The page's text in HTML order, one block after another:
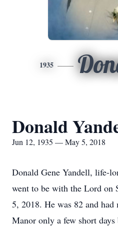
1935
Donald
Jun 12, 1935 — May 5, 2018
Donald Gene Yandell, life-
went to be with the Lord on
5, 2018. He was 82 and
Manor only a few short days